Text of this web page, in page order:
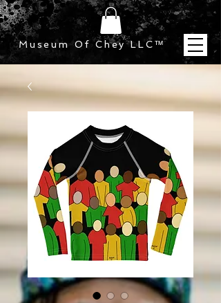
Museum Of Chey LLC™